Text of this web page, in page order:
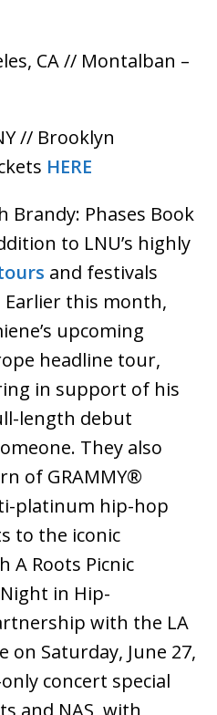
CA // Montalban –
// Brooklyn
HERE
Brandy: Phases Book
to LNU’s highly
and festivals
Earlier this month,
upcoming
headline tour,
in support of his
length debut
They also
of GRAMMY®
platinum hip-hop
to the iconic
A Roots Picnic
in Hip-
with the LA
on Saturday, June 27,
concert special